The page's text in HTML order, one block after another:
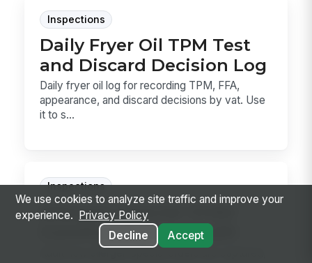
Inspections
Daily Fryer Oil TPM Test
and Discard Decision Log
Daily fryer oil log for recording TPM, FFA,
appearance, and discard decisions by vat. Use
it to s...
Inspections
Allergen Special Order
Communication Audit
We use cookies to analyze site traffic and improve your
experience.
Privacy Policy
Decline
Accept